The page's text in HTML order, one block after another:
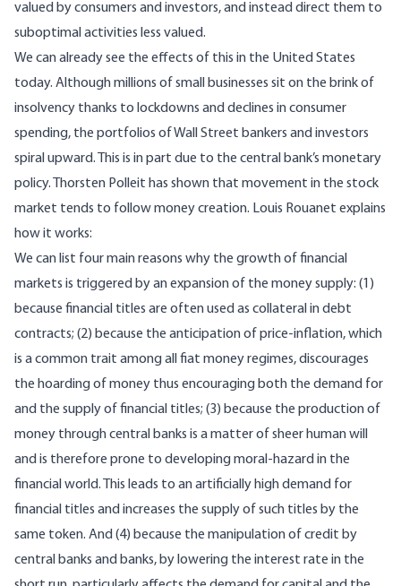
valued by consumers and investors, and instead direct them to
suboptimal activities less valued.
We can already see the effects of this in the United States
today. Although millions of small businesses sit on the brink of
insolvency thanks to lockdowns and declines in consumer
spending, the portfolios of Wall Street bankers and investors
spiral upward. This is in part due to the central bank’s monetary
policy. Thorsten Polleit has shown that movement in the stock
market tends to follow money creation. Louis Rouanet explains
how it works:
We can list four main reasons why the growth of financial
markets is triggered by an expansion of the money supply: (1)
because financial titles are often used as collateral in debt
contracts; (2) because the anticipation of price-inflation, which
is a common trait among all fiat money regimes, discourages
the hoarding of money thus encouraging both the demand for
and the supply of financial titles; (3) because the production of
money through central banks is a matter of sheer human will
and is therefore prone to developing moral-hazard in the
financial world. This leads to an artificially high demand for
financial titles and increases the supply of such titles by the
same token. And (4) because the manipulation of credit by
central banks and banks, by lowering the interest rate in the